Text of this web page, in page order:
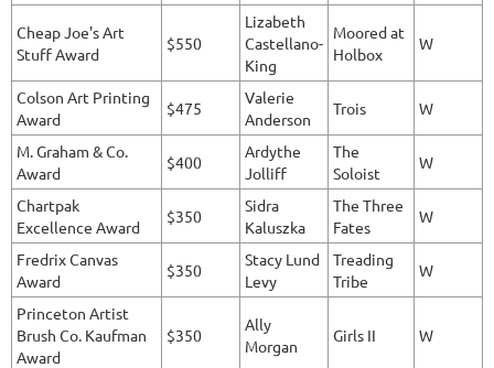
Cheap Joe's Art
Stuff Award
$550
Lizabeth
Castellano-
King
Moored at
Holbox
W
Colson Art Printing
Award
$475
Valerie
Anderson
Trois W
M. Graham & Co.
Award
$400
Ardythe
Jolliff
The
Soloist
W
Chartpak
Excellence Award
$350
Sidra
Kaluszka
The Three
Fates
W
Fredrix Canvas
Award
$350
Stacy Lund
Levy
Treading
Tribe
W
Princeton Artist
Brush Co. Kaufman
Award
$350
Ally
Morgan
Girls II W